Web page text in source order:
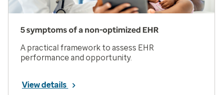
5 symptoms of a non-optimized EHR
A practical framework to assess EHR
performance and opportunity.
View details